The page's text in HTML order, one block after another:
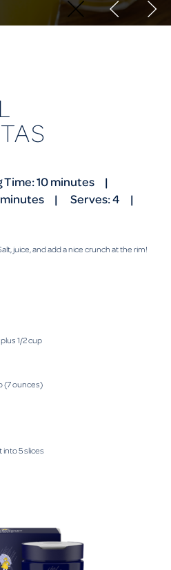
Time: 10 minutes
Serves: 4
juice, and add a nice crunch at the rim!
1/2 cup
(7 ounces)
5 slices